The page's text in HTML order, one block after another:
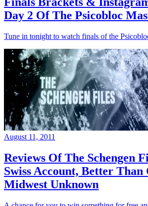
Day 2 Of The Psicobloc
Tune in tonight to watch finals of the
August 11, 2011
Reviews Of The Schengen
Swiss Account, Better Than
Midwest Unknown